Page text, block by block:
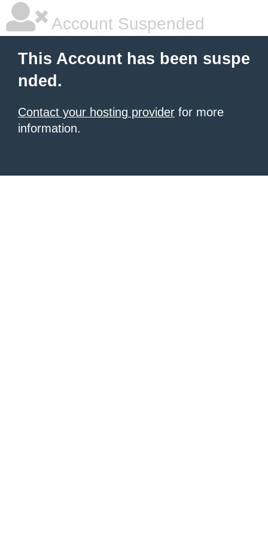
Account Suspended
This Account has been suspe
nded.
Contact your hosting provider for more
information.